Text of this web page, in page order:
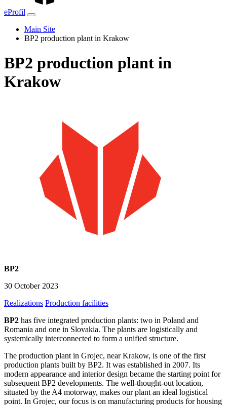
eProfil
Main Site
BP2 production plant in Krakow
BP2 production plant in
Krakow
BP2
30 October 2023
Realizations Production facilities
BP2 has five integrated production plants: two in Poland and
Romania and one in Slovakia. The plants are logistically and
systemically interconnected to form a unified structure.
The production plant in Grojec, near Krakow, is one of the first
production plants built by BP2. It was established in 2007. Its
modern appearance and interior design became the starting point for
subsequent BP2 developments. The well-thought-out location,
situated by the A4 motorway, makes our plant an ideal logistical
point. In Grojec, our focus is on manufacturing products for housing